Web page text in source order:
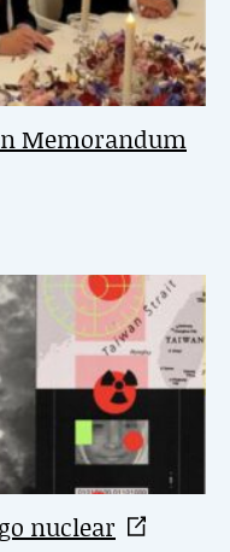
Memorandum
nuclear